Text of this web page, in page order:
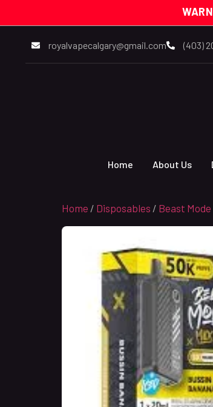
royalvapecalgary@gmail.com (403)
Home About Us
Home / Disposables / Beast Mode